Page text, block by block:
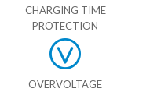
CHARGING TIME
PROTECTION
OVERVOLTAGE